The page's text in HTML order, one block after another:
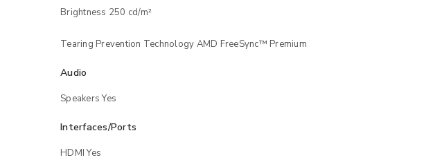
Password*
Brightness 250 cd/m²
Tearing Prevention Technology AMD FreeSync™ Premium
Audio
Speakers Yes
Interfaces/Ports
HDMI Yes